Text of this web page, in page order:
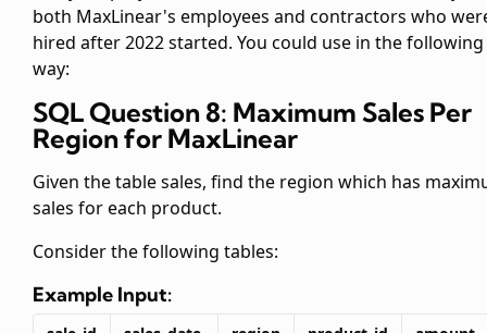
both MaxLinear's employees and contractors who
hired after 2022 started. You could use in the following
way:
SQL Question 8: Maximum Sales Per
Region for MaxLinear
Given the table sales, find the region which has
sales for each product.
Consider the following tables:
Example Input: